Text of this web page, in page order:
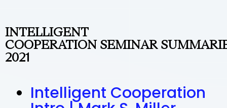
INTELLIGENT
COOPERATION SEMINAR
2021
Intelligent Cooperation